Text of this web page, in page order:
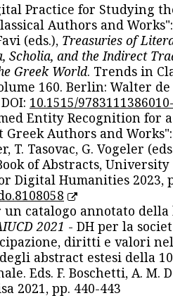
Practice for Studying
Authors and
(eds.), Treasuries of
Scholia, and the Indirect
Greek World. Trends in
160. Berlin: Walter
10.1515/
Entity Recognition for
Greek Authors and
T. Tasovac, G. Vogeler
of Abstracts, University
Digital Humanities 2023,
un catalogo annotato
2021 - DH per la
diritti e valori
abstract estesi della
Eds. F. Boschetti, A. M.
2021, pp. 440-443